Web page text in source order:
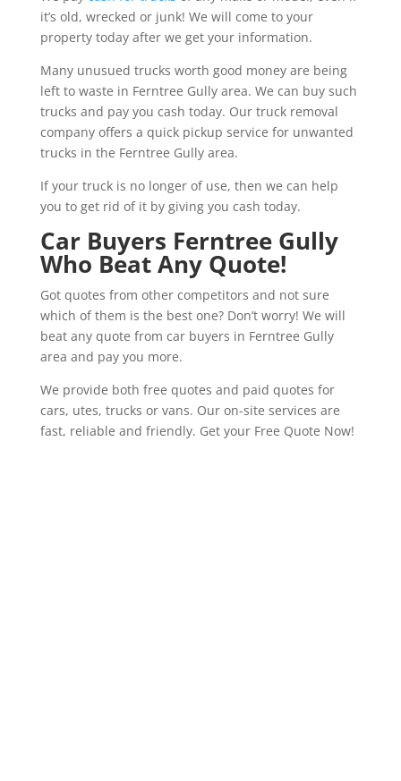
it’s old, wrecked or junk! We will come to your
property today after we get your information.
Many unusued trucks worth good money are being
left to waste in Ferntree Gully area. We can buy such
trucks and pay you cash today. Our truck removal
company offers a quick pickup service for unwanted
trucks in the Ferntree Gully area.
If your truck is no longer of use, then we can help
you to get rid of it by giving you cash today.
Car Buyers Ferntree Gully
Who Beat Any Quote!
Got quotes from other competitors and not sure
which of them is the best one? Don’t worry! We will
beat any quote from car buyers in Ferntree Gully
area and pay you more.
We provide both free quotes and paid quotes for
cars, utes, trucks or vans. Our on-site services are
fast, reliable and friendly. Get your Free Quote Now!